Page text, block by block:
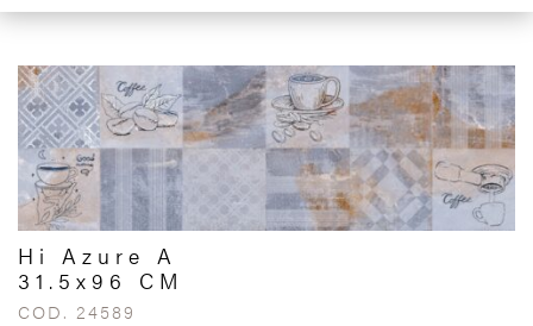
Hi Azure A
31.5x96 CM
COD. 24589